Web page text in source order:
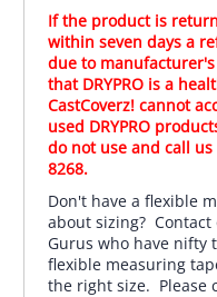
If the product is
within seven days a
due to
that DRYPRO is a
CastCoverz! cannot
used DRYPRO
do not use and call
8268.
Don't have a flexible
about sizing? Contact
Gurus who have nifty
flexible measuring
the right size. Please